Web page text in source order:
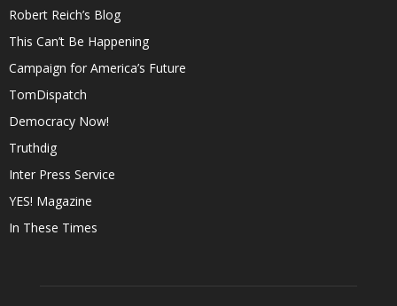
Robert Reich’s Blog
This Can’t Be Happening
Campaign for America’s Future
TomDispatch
Democracy Now!
Truthdig
Inter Press Service
YES! Magazine
In These Times